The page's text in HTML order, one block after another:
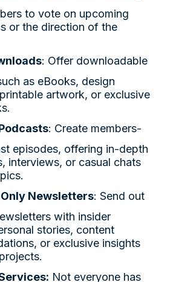
to vote on upcoming
or the direction of the
: Offer downloadable
as eBooks, design
artwork, or exclusive
: Create members-
episodes, offering in-depth
interviews, or casual chats
Newsletters: Send out
with insider
stories, content
or exclusive insights
Not everyone has